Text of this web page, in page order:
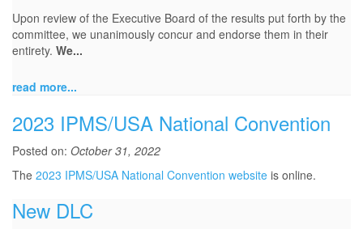
Upon review of the Executive Board of the results put forth by the
committee, we unanimously concur and endorse them in their
entirety. We...
read more...
2023 IPMS/USA National Convention
Posted on: October 31, 2022
The 2023 IPMS/USA National Convention website is online.
New DLC